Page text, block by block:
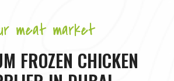
meat market
FROZEN CHICKEN